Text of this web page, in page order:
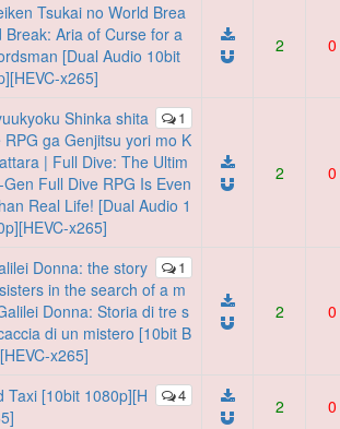
Tsukai no World Brea
Break: Aria of Curse for a
[Dual Audio 10bit
x265]
2 0
1
Shinka shita
RPG ga Genjitsu yori mo K
| Full Dive: The Ultim
Full Dive RPG Is Even
Real Life! [Dual Audio 1
x265]
2 0
1
Donna: the story
in the search of a m
Donna: Storia di tre s
di un mistero [10bit B
x265]
2 0
4
Taxi [10bit 1080p][H
2 0